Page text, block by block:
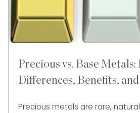
Precious vs. Base
Differences, Benefits,
Precious metals are rare,